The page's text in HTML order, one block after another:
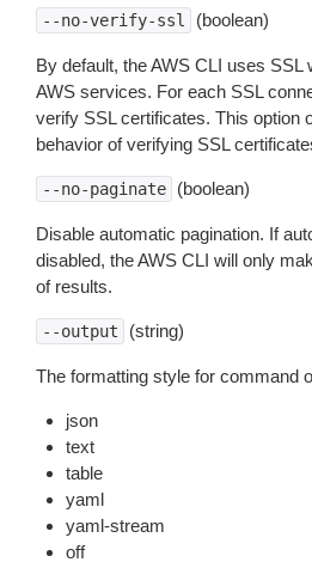
--no-verify-ssl (boolean)
By default, the AWS CLI uses
AWS services. For each SSL
verify SSL certificates. This option
behavior of verifying SSL
--no-paginate (boolean)
Disable automatic pagination. If
disabled, the AWS CLI will only
of results.
--output (string)
The formatting style for command
json
text
table
yaml
yaml-stream
off